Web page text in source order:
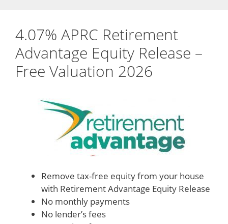
4.07% APRC Retirement
Advantage Equity Release –
Free Valuation 2026
Remove tax-free equity from your house
with Retirement Advantage Equity Release
No monthly payments
No lender’s fees